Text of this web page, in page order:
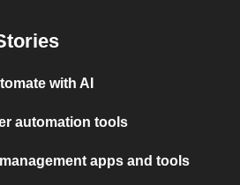
with AI
automation tools
apps and tools